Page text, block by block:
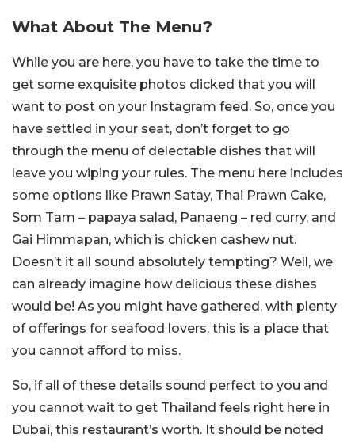
What About The Menu?
While you are here, you have to take the time to
get some exquisite photos clicked that you will
want to post on your Instagram feed. So, once you
have settled in your seat, don’t forget to go
through the menu of delectable dishes that will
leave you wiping your rules. The menu here includes
some options like Prawn Satay, Thai Prawn Cake,
Som Tam – papaya salad, Panaeng – red curry, and
Gai Himmapan, which is chicken cashew nut.
Doesn’t it all sound absolutely tempting? Well, we
can already imagine how delicious these dishes
would be! As you might have gathered, with plenty
of offerings for seafood lovers, this is a place that
you cannot afford to miss.
So, if all of these details sound perfect to you and
you cannot wait to get Thailand feels right here in
Dubai, this restaurant’s worth. It should be noted